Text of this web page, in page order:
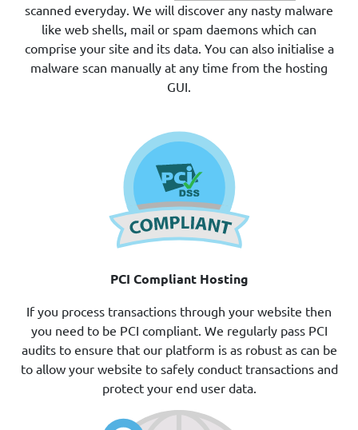
scanned everyday. We will discover any nasty malware
like web shells, mail or spam daemons which can
comprise your site and its data. You can also initialise a
malware scan manually at any time from the hosting
GUI.
PCI Compliant Hosting
If you process transactions through your website then
you need to be PCI compliant. We regularly pass PCI
audits to ensure that our platform is as robust as can be
to allow your website to safely conduct transactions and
protect your end user data.